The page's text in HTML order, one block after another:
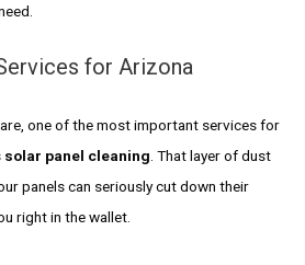
for Arizona
one of the most important services for
solar panel cleaning . That layer of dust
panels can seriously cut down their
right in the wallet.